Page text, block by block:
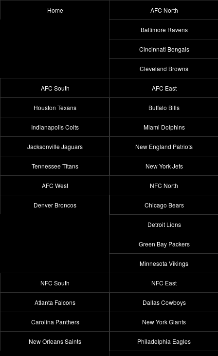
Home AFC North
Baltimore Ravens
Cincinnati Bengals
Cleveland Browns
AFC South
Houston Texans
Indianapolis Colts
Jacksonville Jaguars
Tennessee Titans
AFC East
Buffalo Bills
Miami Dolphins
New England Patriots
New York Jets
AFC West
Denver Broncos
NFC North
Chicago Bears
Detroit Lions
Green Bay Packers
Minnesota Vikings
NFC South
Atlanta Falcons
Carolina Panthers
New Orleans Saints
NFC East
Dallas Cowboys
New York Giants
Philadelphia Eagles